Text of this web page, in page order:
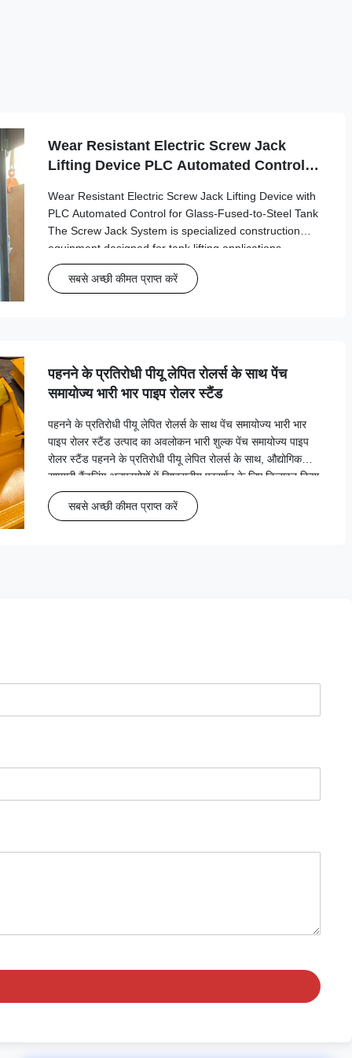
Wear Resistant Electric Screw Jack
Lifting Device PLC Automated Control
Wear Resistant Electric Screw Jack Lifting Device with
PLC Automated Control for Glass-Fused-to-Steel Tank
The Screw Jack System is specialized construction
equipment designed for tank lifting applications,
particularly in the petroleum storage industry where
precision and safety are paramount. ...
सबसे अच्छी कीमत प्राप्त करें
पहनने के प्रतिरोधी पीयू लेपित रोलर्स के साथ पेंच
समायोज्य भारी भार पाइप रोलर स्टैंड
पहनने के प्रतिरोधी पीयू लेपित रोलर्स के साथ पेंच समायोज्य भारी भार
पाइप रोलर स्टैंड उत्पाद का अवलोकन भारी शुल्क पेंच समायोज्य पाइप
रोलर स्टैंड पहनने के प्रतिरोधी पीयू लेपित रोलर्स के साथ, औद्योगिक
सामग्री हैंडलिंग अनुप्रयोगों में विश्वसनीय प्रदर्शन के लिए डिज़ाइन किया
गया है जिसमें भार क्षमता 2 तक ह...
सबसे अच्छी कीमत प्राप्त करें